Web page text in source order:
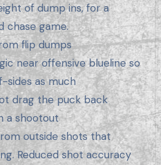
of dump ins, for a
chase game.
flip dumps
near offensive blueline so
sides as much
drag the puck back
a shootout
outside shots that
Reduced shot accuracy